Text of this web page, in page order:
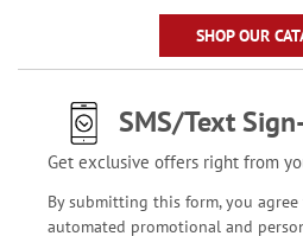
SHOP OUR
SMS/Text
Get exclusive offers right from
By submitting this form, you
automated promotional and